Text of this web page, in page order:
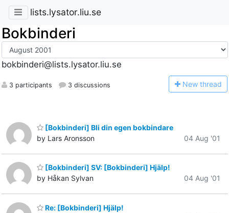
lists.lysator.liu.se
Bokbinderi
bokbinderi@lists.lysator.liu.se
3 participants 3 discussions New thread
[Bokbinderi] Bli din egen bokbindare
by Lars Aronsson
04 Aug '01
[Bokbinderi] SV: [Bokbinderi] Hjälp!
by Håkan Sylvan
04 Aug '01
Re: [Bokbinderi] Hjälp!